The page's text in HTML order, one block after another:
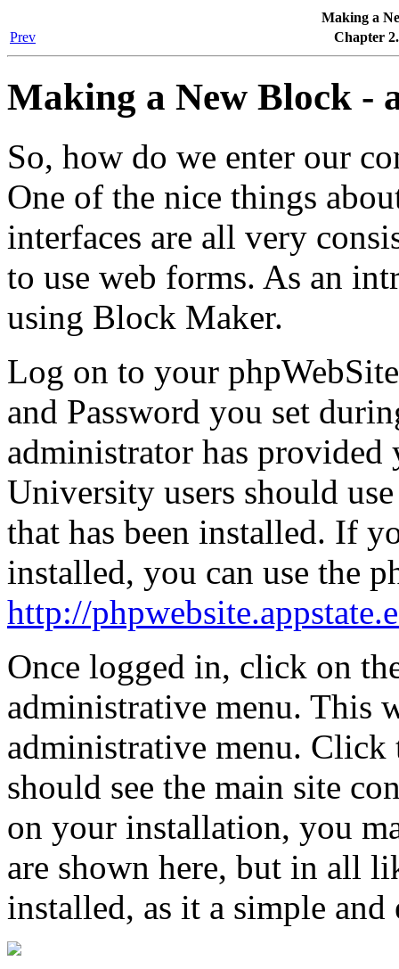
Making a
Prev
Chapter
Making a New Block -
So, how do we enter our
One of the nice things
interfaces are all very
to use web forms. As an
using Block Maker.
Log on to your
and Password you set
administrator has provided
University users should
that has been installed. If
installed, you can use the
http://
Once logged in, click on
administrative menu. This
administrative menu.
should see the main site
on your installation, you
are shown here, but in all
installed, as it a simple